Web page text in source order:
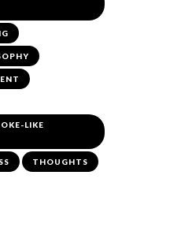
LIKE
THOUGHTS